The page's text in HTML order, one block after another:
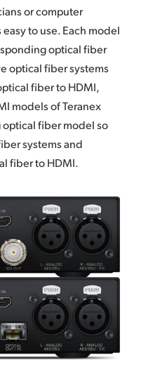
or computer
to use. Each model
optical fiber
optical fiber systems
fiber to HDMI,
models of Teranex
fiber model so
systems and
fiber to HDMI.